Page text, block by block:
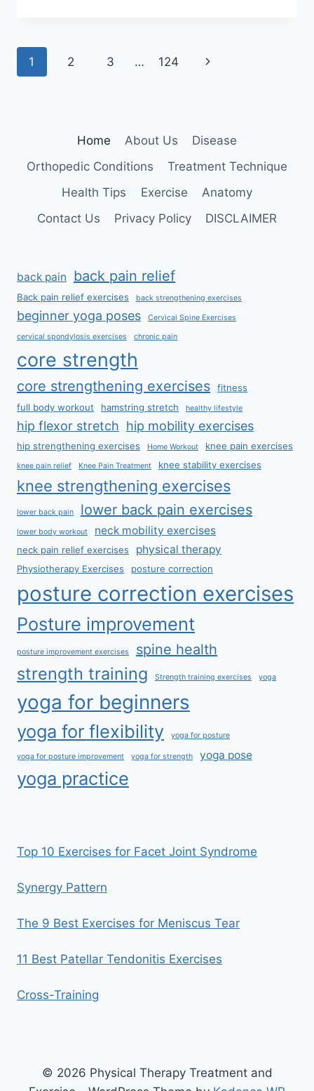
Page
1 2 3 … 124
Next
Home About Us
Disease
Orthopedic Conditions
Treatment Technique
Health Tips
Exercise
Anatomy
Contact Us
Privacy Policy DISCLAIMER
back pain back pain relief
Back pain relief exercises back strengthening exercises
beginner yoga poses Cervical Spine Exercises
cervical spondylosis exercises chronic pain
core strength
core strengthening exercises
fitness
full body workout
hamstring stretch healthy lifestyle
hip flexor stretch hip mobility exercises
hip strengthening exercises Home Workout knee pain exercises
knee pain relief Knee Pain Treatment knee stability exercises
knee strengthening exercises
lower back pain lower back pain exercises
lower body workout neck mobility exercises
neck pain relief exercises physical therapy
Physiotherapy Exercises posture correction
posture correction exercises
Posture improvement
posture improvement exercises spine health
strength training Strength training exercises yoga
yoga for beginners
yoga for flexibility yoga for posture
yoga for posture improvement yoga for strength yoga pose
yoga practice
Top 10 Exercises for Facet Joint Syndrome
Synergy Pattern
The 9 Best Exercises for Meniscus Tear
11 Best Patellar Tendonitis Exercises
Cross-Training
© 2026 Physical Therapy Treatment and